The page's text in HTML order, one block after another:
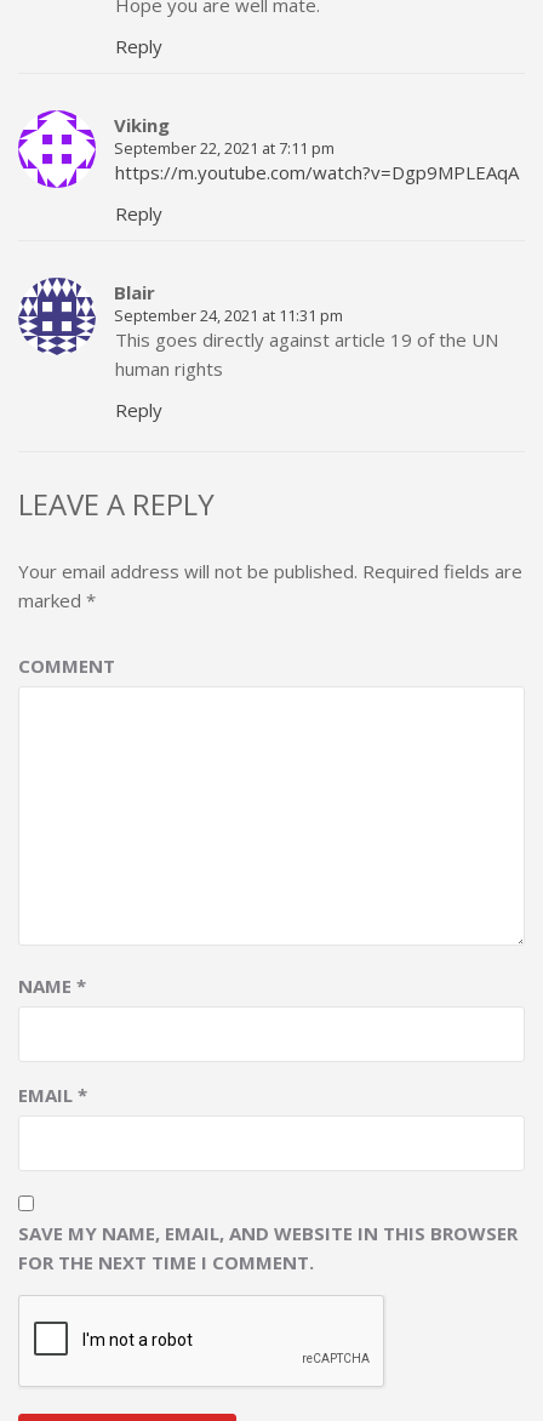
Reply
Viking
September 22, 2021 at 7:11 pm
https://m.youtube.com/watch?v=Dgp9MPLEAqA
Reply
Blair
September 24, 2021 at 11:31 pm
This goes directly against article 19 of the UN
human rights
Reply
LEAVE A REPLY
Your email address will not be published. Required fields are
marked *
COMMENT
NAME *
EMAIL *
SAVE MY NAME, EMAIL, AND WEBSITE IN THIS BROWSER
FOR THE NEXT TIME I COMMENT.